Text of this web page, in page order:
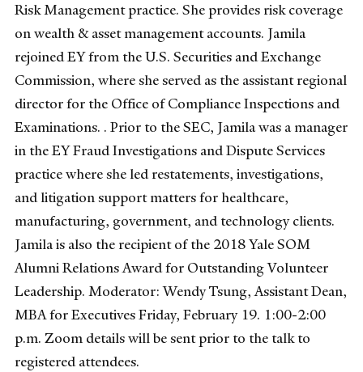
Risk Management practice. She provides risk coverage
on wealth & asset management accounts. Jamila
rejoined EY from the U.S. Securities and Exchange
Commission, where she served as the assistant regional
director for the Office of Compliance Inspections and
Examinations. . Prior to the SEC, Jamila was a manager
in the EY Fraud Investigations and Dispute Services
practice where she led restatements, investigations,
and litigation support matters for healthcare,
manufacturing, government, and technology clients.
Jamila is also the recipient of the 2018 Yale SOM
Alumni Relations Award for Outstanding Volunteer
Leadership. Moderator: Wendy Tsung, Assistant Dean,
MBA for Executives Friday, February 19. 1:00-2:00
p.m. Zoom details will be sent prior to the talk to
registered attendees.